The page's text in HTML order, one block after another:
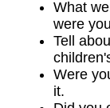
What
were
Tell
Were
it.